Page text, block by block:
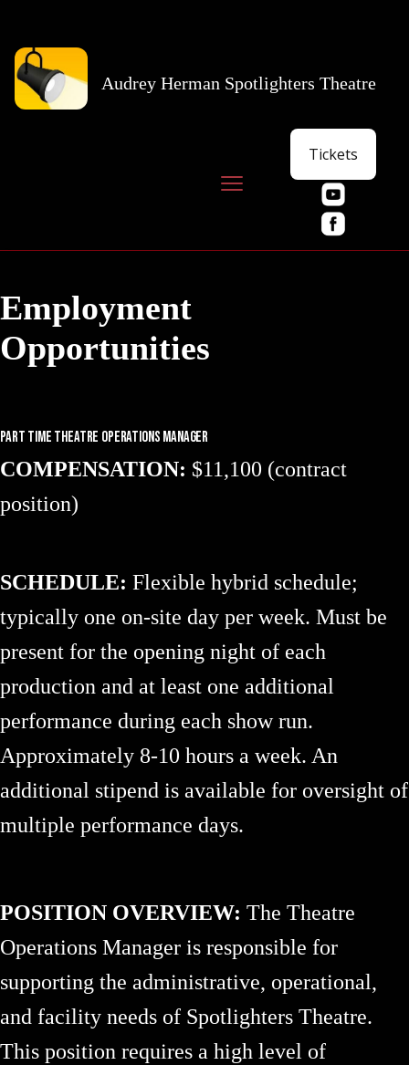
Audrey Herman Spotlighters Theatre
Tickets
Employment
Opportunities
Part Time Theatre Operations Manager
COMPENSATION: $11,100 (contract
position)
SCHEDULE: Flexible hybrid schedule;
typically one on-site day per week. Must be
present for the opening night of each
production and at least one additional
performance during each show run.
Approximately 8-10 hours a week. An
additional stipend is available for oversight of
multiple performance days.
POSITION OVERVIEW: The Theatre
Operations Manager is responsible for
supporting the administrative, operational,
and facility needs of Spotlighters Theatre.
This position requires a high level of